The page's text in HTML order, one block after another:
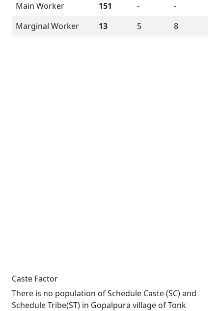
Main Worker
151 -
-
Marginal Worker
13 5 8
Caste Factor
There is no population of Schedule Caste (SC) and
Schedule Tribe(ST) in Gopalpura village of Tonk